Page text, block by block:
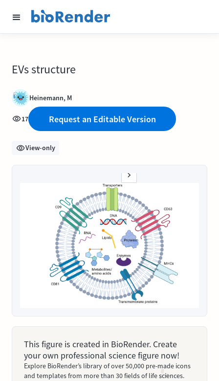
EVs structure
Heinemann, M
17 Request an Editable Version
View-only
This figure is created in BioRender. Create
your own professional science figure now!
Explore BioRender’s library of over 50,000 pre-made icons
and templates from more than 30 fields of life sciences.